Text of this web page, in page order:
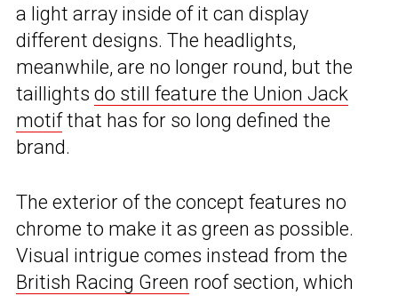
a light array inside of it can display
different designs. The headlights,
meanwhile, are no longer round, but the
taillights do still feature the Union Jack
motifthat has for so long defined the
brand.
The exterior of the concept features no
chrome to make it as green as possible.
Visual intrigue comes instead from the
British Racing Green roof section, which